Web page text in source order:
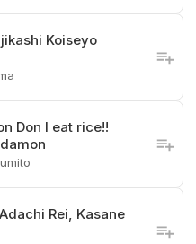
Koiseyo
Don I eat rice!!
Rei, Kasane